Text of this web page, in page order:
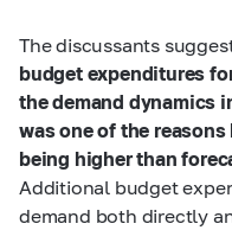
The discussants
budget expenditures
the demand dynamics
was one of the
being higher than
Additional budget
demand both directly